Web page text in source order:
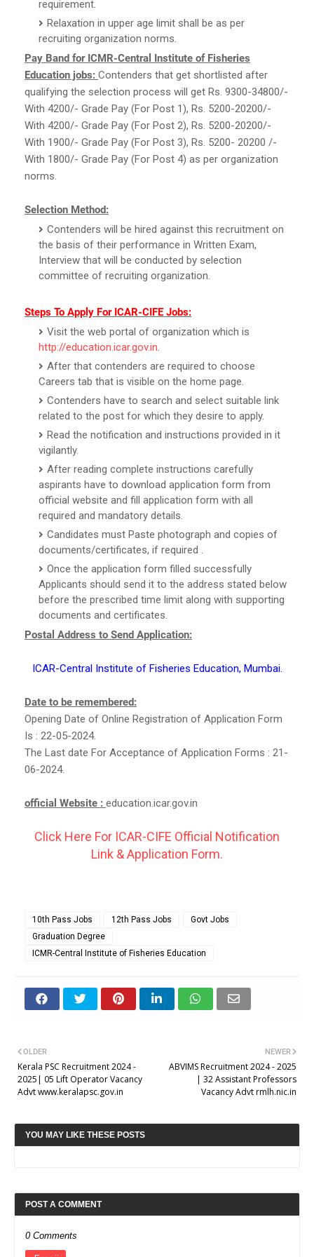
requirement.
Relaxation in upper age limit shall be as per
recruiting organization norms.
Pay Band for ICMR-Central Institute of Fisheries
Education jobs: Contenders that get shortlisted after
qualifying the selection process will get Rs. 9300-34800/-
With 4200/- Grade Pay (For Post 1), Rs. 5200-20200/-
With 4200/- Grade Pay (For Post 2), Rs. 5200-20200/-
With 1900/- Grade Pay (For Post 3), Rs. 5200- 20200 /-
With 1800/- Grade Pay (For Post 4) as per organization
norms.
Selection Method:
Contenders will be hired against this recruitment on
the basis of their performance in Written Exam,
Interview that will be conducted by selection
committee of recruiting organization.
Steps To Apply For ICAR-CIFE Jobs:
Visit the web portal of organization which is
http://education.icar.gov.in.
After that contenders are required to choose
Careers tab that is visible on the home page.
Contenders have to search and select suitable link
related to the post for which they desire to apply.
Read the notification and instructions provided in it
vigilantly.
After reading complete instructions carefully
aspirants have to download application form from
official website and fill application form with all
required and mandatory details.
Candidates must Paste photograph and copies of
documents/certificates, if required .
Once the application form filled successfully
Applicants should send it to the address stated below
before the prescribed time limit along with supporting
documents and certificates.
Postal Address to Send Application:
ICAR-Central Institute of Fisheries Education, Mumbai.
Date to be remembered:
Opening Date of Online Registration of Application Form
Is : 22-05-2024.
The Last date For Acceptance of Application Forms : 21-
06-2024.
official Website : education.icar.gov.in
Click Here For ICAR-CIFE Official Notification
Link & Application Form.
10th Pass Jobs 12th Pass Jobs
Govt Jobs
Graduation Degree
ICMR-Central Institute of Fisheries Education
NEWER
ABVIMS Recruitment 2024 - 2025
| 32 Assistant Professors
Vacancy Advt rmlh.nic.in
OLDER
Kerala PSC Recruitment 2024 -
2025| 05 Lift Operator Vacancy
Advt www.keralapsc.gov.in
YOU MAY LIKE THESE POSTS
POST A COMMENT
0 Comments